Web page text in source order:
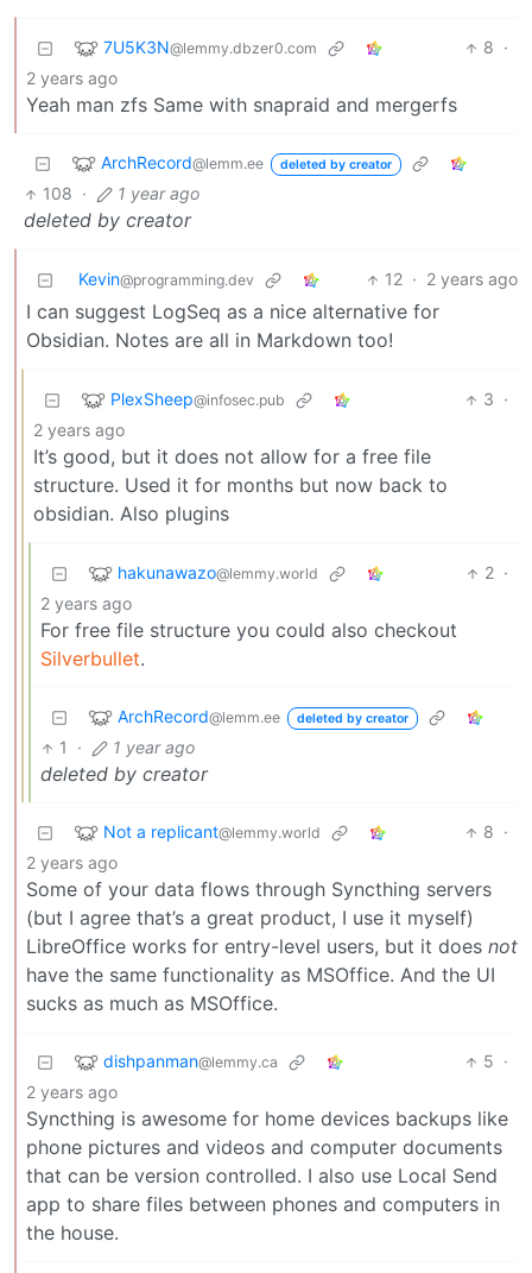
7U5K3N@lemmy.dbzer0.com 8 ·
2 years ago
Yeah man zfs Same with snapraid and mergerfs
ArchRecord@lemm.ee deleted by creator
108 · 1 year ago
deleted by creator
Kevin@programming.dev 12 · 2 years ago
I can suggest LogSeq as a nice alternative for
Obsidian. Notes are all in Markdown too!
PlexSheep@infosec.pub 3 ·
2 years ago
It’s good, but it does not allow for a free file
structure. Used it for months but now back to
obsidian. Also plugins
hakunawazo@lemmy.world 2 ·
2 years ago
For free file structure you could also checkout
Silverbullet.
ArchRecord@lemm.ee deleted by creator
1 · 1 year ago
deleted by creator
Not a replicant@lemmy.world 8 ·
2 years ago
Some of your data flows through Syncthing servers
(but I agree that’s a great product, I use it myself)
LibreOffice works for entry-level users, but it does not
have the same functionality as MSOffice. And the UI
sucks as much as MSOffice.
dishpanman@lemmy.ca 5 ·
2 years ago
Syncthing is awesome for home devices backups like
phone pictures and videos and computer documents
that can be version controlled. I also use Local Send
app to share files between phones and computers in
the house.